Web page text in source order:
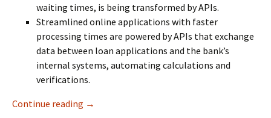
waiting times, is being transformed by APIs.
Streamlined online applications with faster
processing times are powered by APIs that exchange
data between loan applications and the bank’s
internal systems, automating calculations and
verifications.
Continue reading Why API Performance Testing is Critical in
→